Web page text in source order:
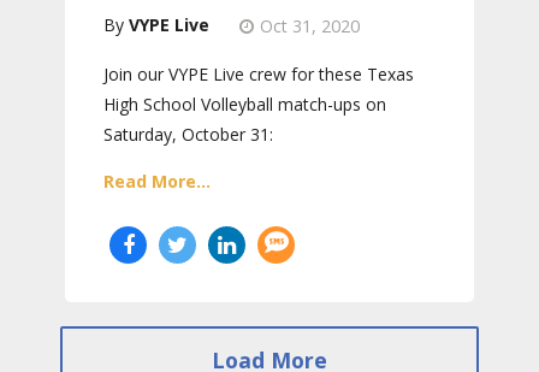
VYPE Live Oct 31, 2020
Join our VYPE Live crew for these Texas
High School Volleyball match-ups on
Saturday, October 31:
Read More...
Load More